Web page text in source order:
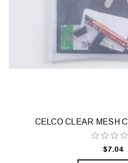
CELCO CLEAR MESH
$7.04